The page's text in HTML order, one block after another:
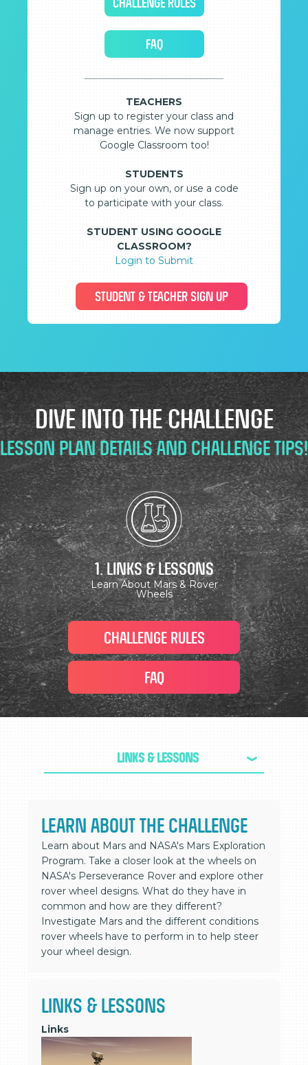
FAQ
TEACHERS
Sign up to register your class and
manage entries. We now support
Google Classroom too!
STUDENTS
Sign up on your own, or use a code
to participate with your class.
STUDENT USING GOOGLE
CLASSROOM?
Login to Submit
STUDENT & TEACHER SIGN UP
DIVE INTO THE CHALLENGE
Lesson Plan Details and Challenge Tips!
1. Links & Lessons
Learn About Mars & Rover
Wheels
CHALLENGE RULES
FAQ
Links & Lessons >
LEARN ABOUT THE CHALLENGE
Learn about Mars and NASA's Mars Exploration
Program. Take a closer look at the wheels on
NASA's Perseverance Rover and explore other
rover wheel designs. What do they have in
common and how are they different?
Investigate Mars and the different conditions
rover wheels have to perform in to help steer
your wheel design.
LINKS & LESSONS
Links